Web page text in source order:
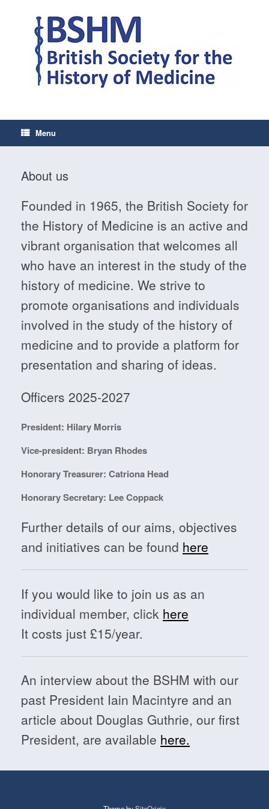
Menu
About us
Founded in 1965, the British Society for
the History of Medicine is an active and
vibrant organisation that welcomes all
who have an interest in the study of the
history of medicine. We strive to
promote organisations and individuals
involved in the study of the history of
medicine and to provide a platform for
presentation and sharing of ideas.
Officers 2025-2027
President: Hilary Morris
Vice-president: Bryan Rhodes
Honorary Treasurer: Catriona Head
Honorary Secretary: Lee Coppack
Further details of our aims, objectives
and initiatives can be found here
If you would like to join us as an
individual member, click here
It costs just £15/year.
An interview about the BSHM with our
past President Iain Macintyre and an
article about Douglas Guthrie, our first
President, are available here.